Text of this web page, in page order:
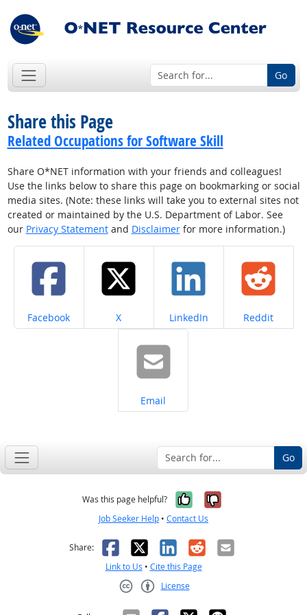
Go
Share this Page
Related Occupations for Software Skill
Share O*NET information with your friends and colleagues!
Use the links below to share this page on bookmarking or social
media sites. (Note: these links will take you to external sites not
created or maintained by the U.S. Department of Labor. See
our Privacy Statementand Disclaimerfor more information.)
Share on
Facebook Share on
X Share on
LinkedIn Share on
Reddit
Share on
Email
Go
Was this page helpful? Yes, it was
No, it was
Job Seeker Help • Contact Us
Share: Facebook
X LinkedIn
RedditEmail
Link to Us • Cite this Page
License